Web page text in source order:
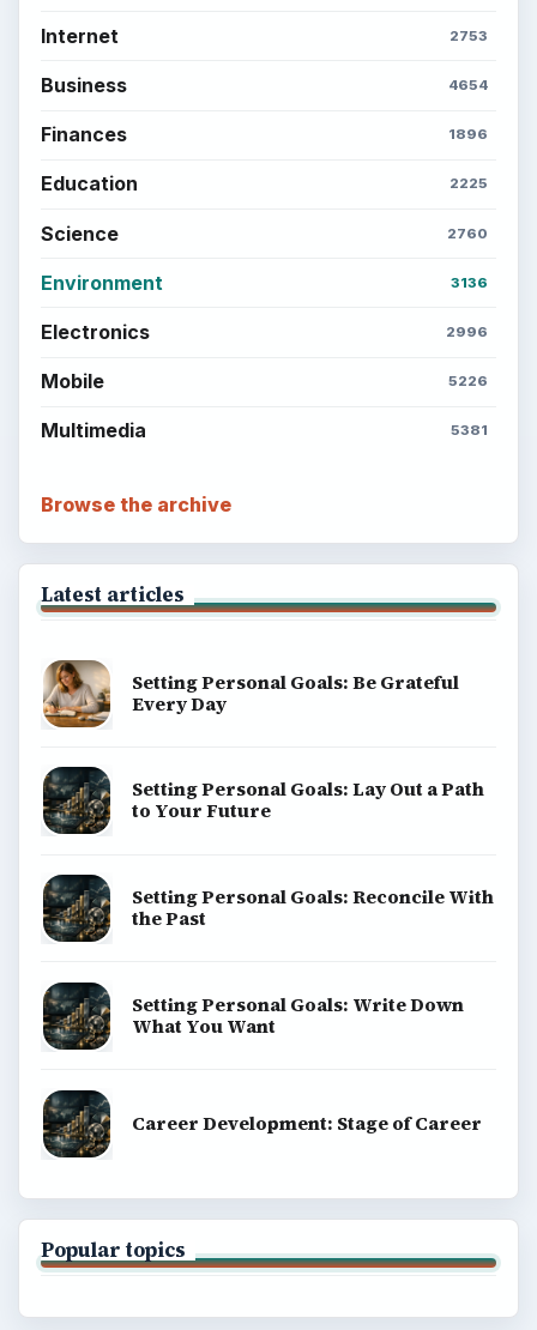
Internet 2753
Business 4654
Finances 1896
Education 2225
Science 2760
Environment 3136
Electronics 2996
Mobile 5226
Multimedia 5381
Browse the archive
Latest articles
Setting Personal Goals: Be Grateful
Every Day
Setting Personal Goals: Lay Out a Path
to Your Future
Setting Personal Goals: Reconcile With
the Past
Setting Personal Goals: Write Down
What You Want
Career Development: Stage of Career
Popular topics